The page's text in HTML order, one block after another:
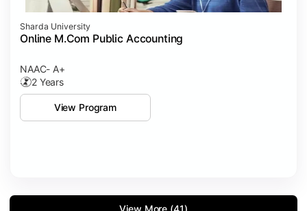
Sharda University
Online M.Com Public Accounting
NAAC- A+
2 Years
View Program